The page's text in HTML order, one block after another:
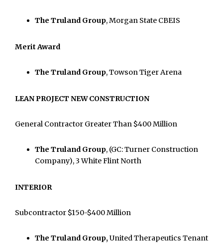
The Truland Group, Morgan State CBEIS
Merit Award
The Truland Group, Towson Tiger Arena
LEAN PROJECT NEW CONSTRUCTION
General Contractor Greater Than $400 Million
The Truland Group, (GC: Turner Construction
Company), 3 White Flint North
INTERIOR
Subcontractor $150-$400 Million
The Truland Group,United Therapeutics Tenant